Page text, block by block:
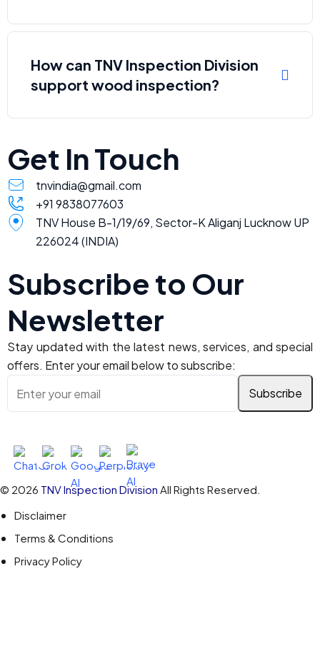
How can TNV Inspection Division
support wood inspection?
Get In Touch
tnvindia@gmail.com
+91 9838077603
TNV House B-1/19/69, Sector-K Aliganj Lucknow UP
226024 (INDIA)
Subscribe to Our
Newsletter
Stay updated with the latest news, services, and special
offers. Enter your email below to subscribe:
© 2026 TNV Inspection Division All Rights Reserved.
Disclaimer
Terms & Conditions
Privacy Policy